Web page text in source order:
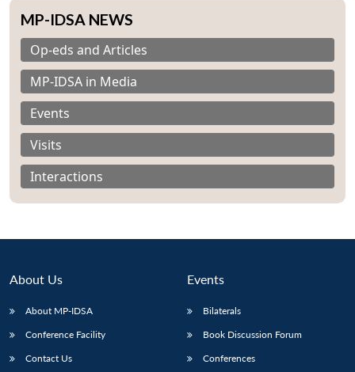
MP-IDSA NEWS
Op-eds and Articles
MP-IDSA in Media
Events
Visits
Interactions
About Us
About MP-IDSA
Conference Facility
Contact Us
Events
Bilaterals
Book Discussion Forum
Conferences